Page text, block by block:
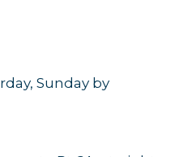
Sunday by